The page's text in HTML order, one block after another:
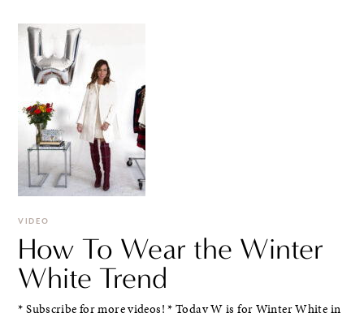
VIDEO
How To Wear the Winter
White Trend
* Subscribe for more videos! * Today W is for Winter White in